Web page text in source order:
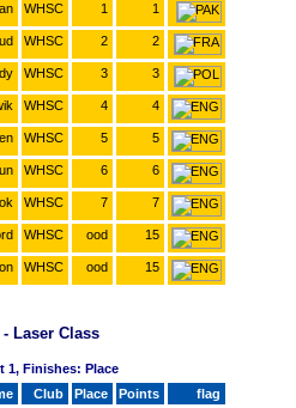
WHSC 1 1
WHSC 2 2
WHSC 3 3
WHSC 4 4
WHSC 5 5
WHSC 6 6
WHSC 7 7
WHSC ood 15
WHSC ood 15
- Laser Class
1, Finishes: Place
Club Place Points flag